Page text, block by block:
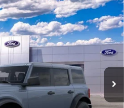
00025466 Model:E6B
Window Sticker
LEASE
$47,087
NO HASSLE PRICE